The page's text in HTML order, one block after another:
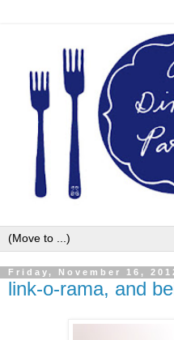
Friday, November 16,
link-o-rama, and